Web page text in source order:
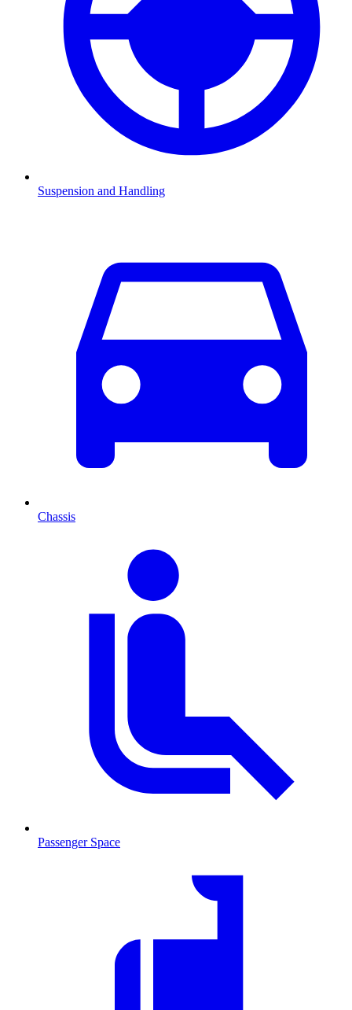
Suspension and Handling
Chassis
Passenger Space